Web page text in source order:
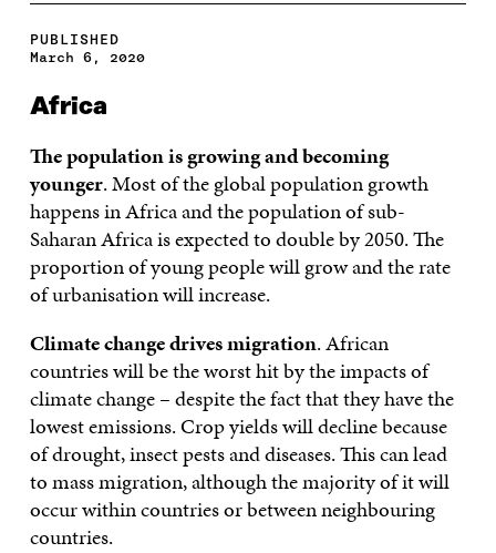
PUBLISHED
March 6, 2020
Africa
The population is growing and becoming
younger. Most of the global population growth
happens in Africa and the population of sub-
Saharan Africa is expected to double by 2050. The
proportion of young people will grow and the rate
of urbanisation will increase.
Climate change drives migration. African
countries will be the worst hit by the impacts of
climate change – despite the fact that they have the
lowest emissions. Crop yields will decline because
of drought, insect pests and diseases. This can lead
to mass migration, although the majority of it will
occur within countries or between neighbouring
countries.